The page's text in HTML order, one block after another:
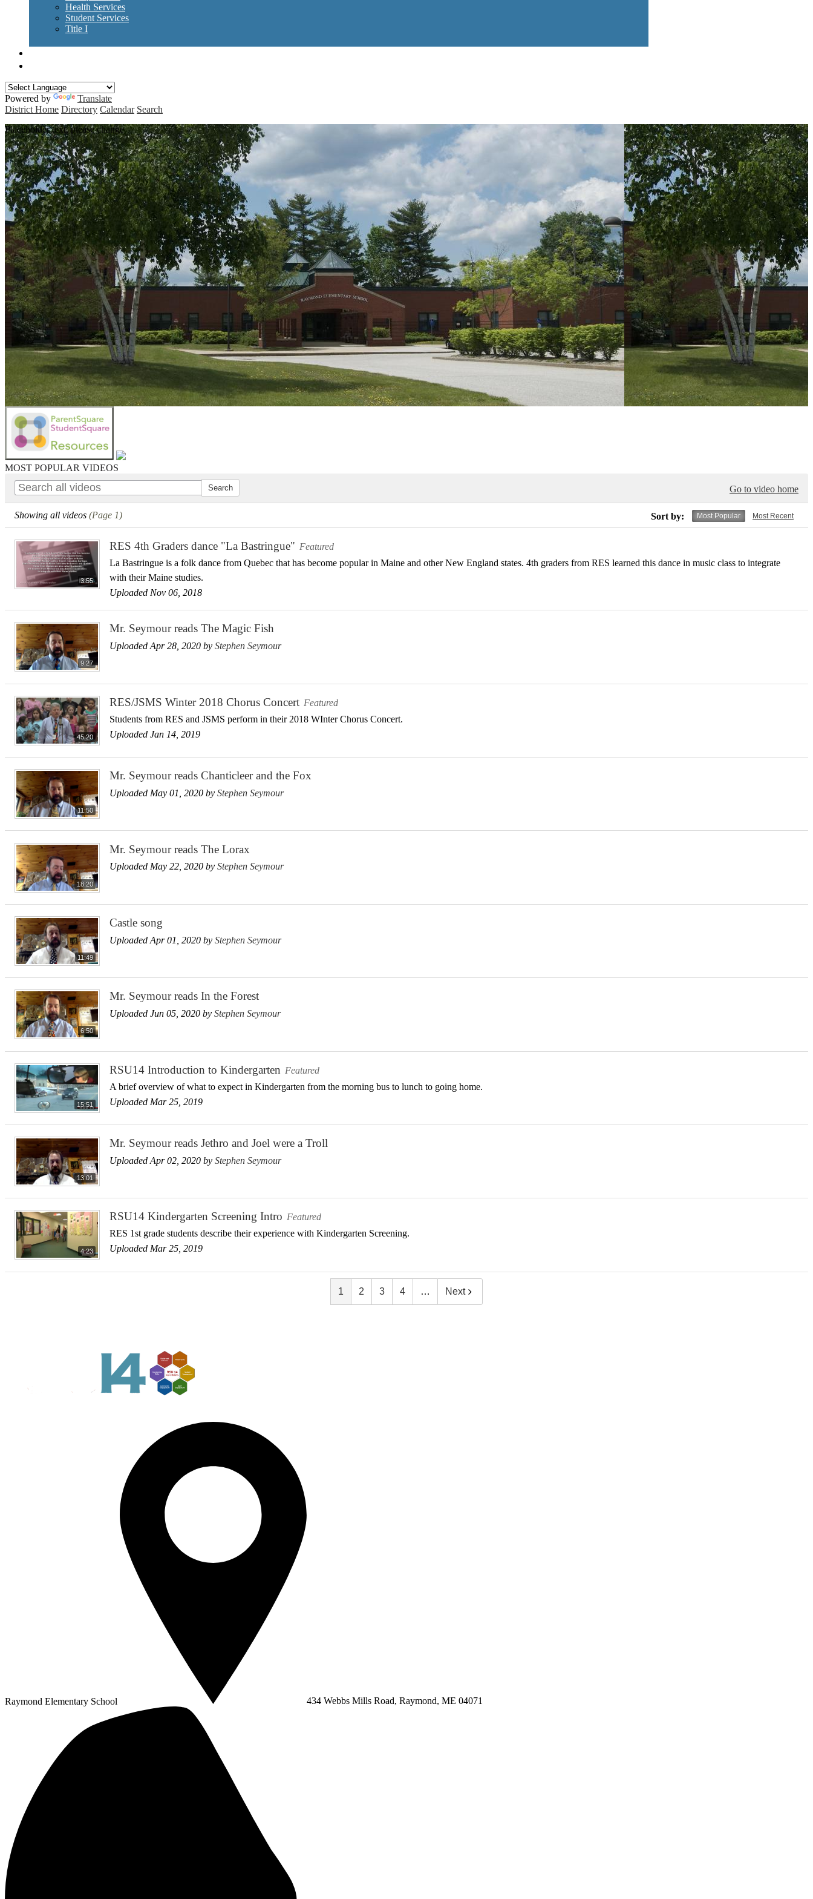
Health Services
Student Services
Title I
Powered by
Translate
District Home Directory Calendar Search
Placeholder text, please change
MOST POPULAR VIDEOS
Go to video home
Sort by: Most Popular Most Recent
Showing all videos (Page 1)
3:55
RES 4th Graders dance "La Bastringue" Featured
La Bastringue is a folk dance from Quebec that has become popular in Maine and other New England states. 4th graders from RES learned this dance in music class to integrate
with their Maine studies.
Uploaded Nov 06, 2018
9:27
Mr. Seymour reads The Magic Fish
Uploaded Apr 28, 2020 by Stephen Seymour
45:20
RES/JSMS Winter 2018 Chorus Concert Featured
Students from RES and JSMS perform in their 2018 WInter Chorus Concert.
Uploaded Jan 14, 2019
11:50
Mr. Seymour reads Chanticleer and the Fox
Uploaded May 01, 2020 by Stephen Seymour
18:20
Mr. Seymour reads The Lorax
Uploaded May 22, 2020 by Stephen Seymour
11:49
Castle song
Uploaded Apr 01, 2020 by Stephen Seymour
6:50
Mr. Seymour reads In the Forest
Uploaded Jun 05, 2020 by Stephen Seymour
15:51
RSU14 Introduction to Kindergarten Featured
A brief overview of what to expect in Kindergarten from the morning bus to lunch to going home.
Uploaded Mar 25, 2019
13:01
Mr. Seymour reads Jethro and Joel were a Troll
Uploaded Apr 02, 2020 by Stephen Seymour
4:23
RSU14 Kindergarten Screening Intro Featured
RES 1st grade students describe their experience with Kindergarten Screening.
Uploaded Mar 25, 2019
1 2 3 4 … Next
Raymond Elementary School 434 Webbs Mills Road, Raymond, ME 04071